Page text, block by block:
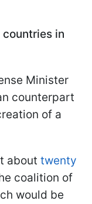
in
Minister
counterpart
of a
about twenty
coalition of
would be